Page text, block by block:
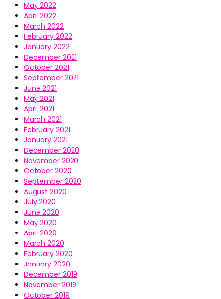
May 2022
April 2022
March 2022
February 2022
January 2022
December 2021
October 2021
September 2021
June 2021
May 2021
April 2021
March 2021
February 2021
January 2021
December 2020
November 2020
October 2020
September 2020
August 2020
July 2020
June 2020
May 2020
April 2020
March 2020
February 2020
January 2020
December 2019
November 2019
October 2019